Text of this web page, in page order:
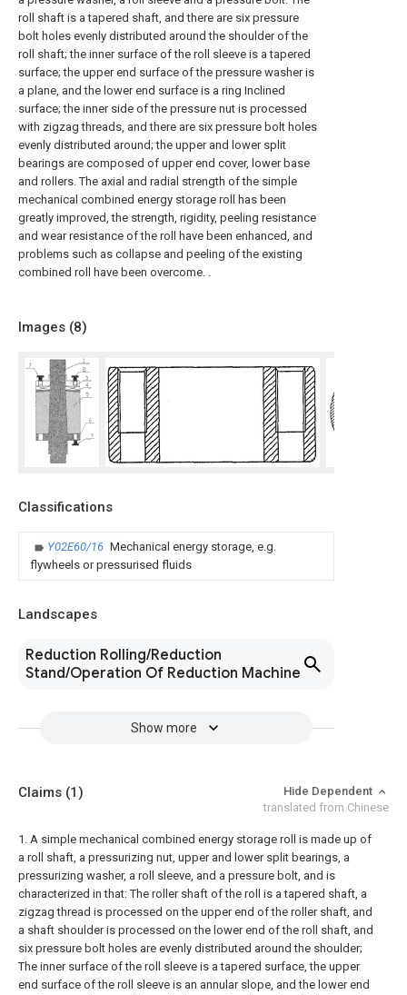
roll shaft is a tapered shaft, and there are six pressure
bolt holes evenly distributed around the shoulder of the
roll shaft; the inner surface of the roll sleeve is a tapered
surface; the upper end surface of the pressure washer is
a plane, and the lower end surface is a ring Inclined
surface; the inner side of the pressure nut is processed
with zigzag threads, and there are six pressure bolt holes
evenly distributed around; the upper and lower split
bearings are composed of upper end cover, lower base
and rollers. The axial and radial strength of the simple
mechanical combined energy storage roll has been
greatly improved, the strength, rigidity, peeling resistance
and wear resistance of the roll have been enhanced, and
problems such as collapse and peeling of the existing
combined roll have been overcome. .
Images (8)
Classifications
Y02E60/16 Mechanical energy storage, e.g.
flywheels or pressurised fluids
Landscapes
Reduction Rolling/Reduction
Stand/Operation Of Reduction Machine
Show more
Claims (1)
Hide Dependent
translated from Chinese
1. A simple mechanical combined energy storage roll is made up of
a roll shaft, a pressurizing nut, upper and lower split bearings, a
pressurizing washer, a roll sleeve, and a pressure bolt, and is
characterized in that:The roller shaft of the roll is a tapered shaft, a
zigzag thread is processed on the upper end of the roller shaft, and
a shaft shoulder is processed on the lower end of the roll shaft, and
six pressure bolt holes are evenly distributed around the shoulder;
The inner surface of the roll sleeve is a tapered surface, the upper
end surface of the roll sleeve is an annular slope, and the lower end